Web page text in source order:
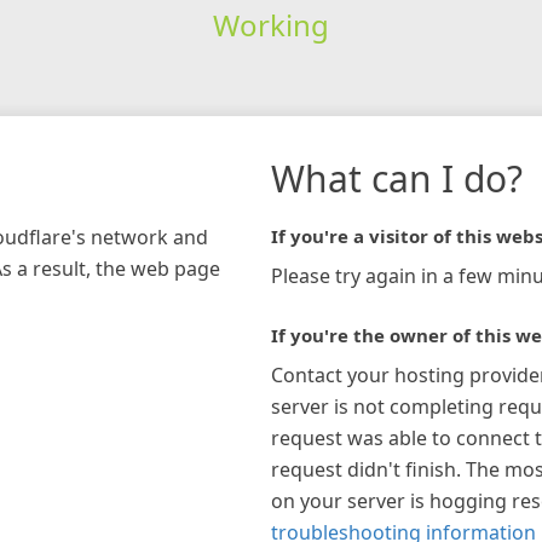
Working
network and
a result, the web page
What can I do?
If you're a visitor of this
Please try again in a few
If you're the owner of this
Contact your hosting
server is not completing
request was able to connect
request didn't finish. The
on your server is hogging
troubleshooting information